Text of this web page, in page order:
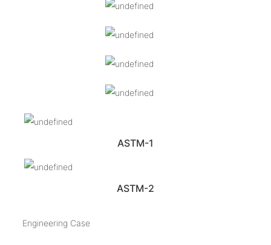
ASTM-1
ASTM-2
Engineering Case